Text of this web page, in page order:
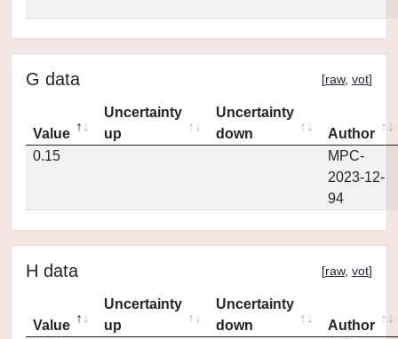
G data [raw, vot]
Value
Uncertainty
up
Uncertainty
down
Author
0.15
MPC-
2023-12-
94
H data [raw, vot]
Value
Uncertainty
up
Uncertainty
down
Author